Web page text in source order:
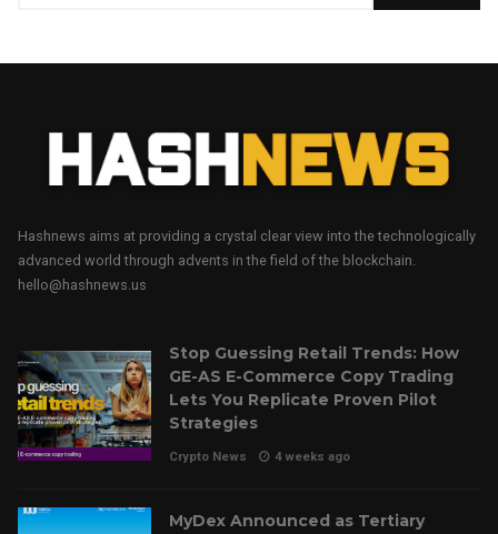
Hashnews aims at providing a crystal clear view into the technologically
advanced world through advents in the field of the blockchain.
hello@hashnews.us
Stop Guessing Retail Trends: How
GE-AS E-Commerce Copy Trading
Lets You Replicate Proven Pilot
Strategies
Crypto News 4 weeks ago
MyDex Announced as Tertiary